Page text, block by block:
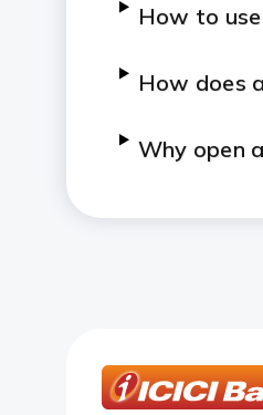
How to
How does
Why open